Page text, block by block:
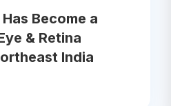
Become a
& Retina
India